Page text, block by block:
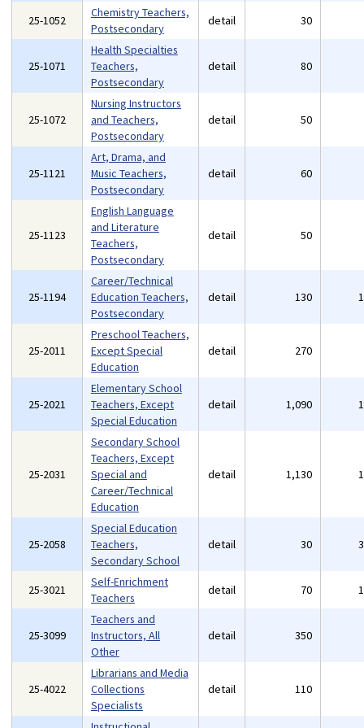
25-1052
Chemistry Teachers,
Postsecondary
detail 30
25-1071
Health Specialties
Teachers,
Postsecondary
detail 80
25-1072
Nursing Instructors
and Teachers,
Postsecondary
detail 50
25-1121
Art, Drama, and
Music Teachers,
Postsecondary
detail 60
25-1123
English Language
and Literature
Teachers,
Postsecondary
detail 50
25-1194
Career/Technical
Education Teachers,
Postsecondary
detail 130
25-2011
Preschool Teachers,
Except Special
Education
detail 270
25-2021
Elementary School
Teachers, Except
Special Education
detail 1,090
25-2031
Secondary School
Teachers, Except
Special and
Career/Technical
Education
detail 1,130
25-2058
Special Education
Teachers,
Secondary School
detail 30
25-3021
Self-Enrichment
Teachers
detail 70
25-3099
Teachers and
Instructors, All
Other
detail 350
25-4022
Librarians and Media
Collections
Specialists
detail 110